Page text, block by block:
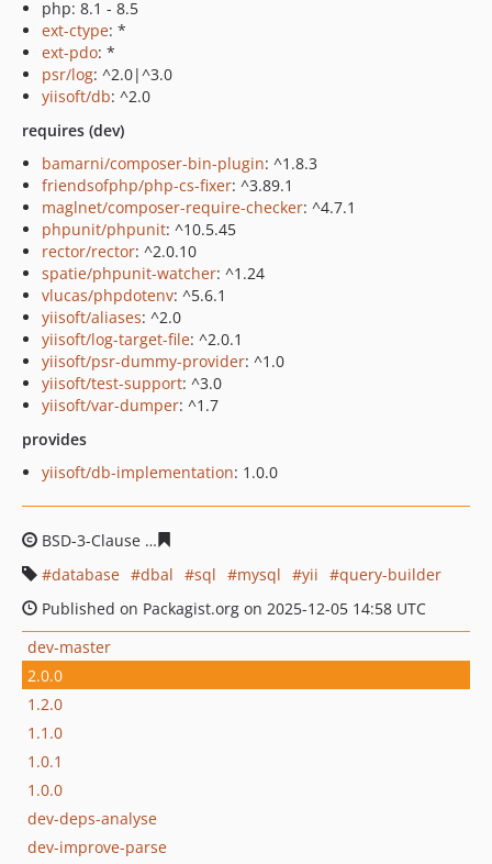
php: 8.1 - 8.5
ext-ctype: *
ext-pdo: *
psr/log: ^2.0|^3.0
yiisoft/db: ^2.0
requires (dev)
bamarni/composer-bin-plugin: ^1.8.3
friendsofphp/php-cs-fixer: ^3.89.1
maglnet/composer-require-checker: ^4.7.1
phpunit/phpunit: ^10.5.45
rector/rector: ^2.0.10
spatie/phpunit-watcher: ^1.24
vlucas/phpdotenv: ^5.6.1
yiisoft/aliases: ^2.0
yiisoft/log-target-file: ^2.0.1
yiisoft/psr-dummy-provider: ^1.0
yiisoft/test-support: ^3.0
yiisoft/var-dumper: ^1.7
provides
yiisoft/db-implementation: 1.0.0
BSD-3-Clause
database
dbal sql mysql yii
query-builder
Published on Packagist.org on 2025-12-05 14:58 UTC
dev-master
2.0.0
1.2.0
1.1.0
1.0.1
1.0.0
dev-deps-analyse
dev-improve-parse